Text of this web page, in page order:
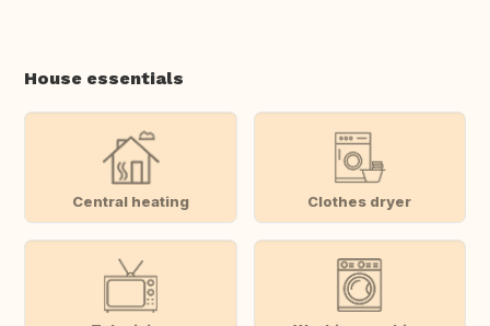
House essentials
Central heating Clothes dryer